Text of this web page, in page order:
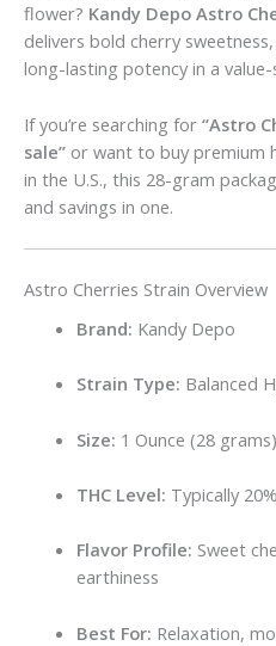
flower? Kandy Depo Astro
delivers bold cherry
long-lasting potency in a
If you’re searching for “Astro
sale” or want to buy premium
in the U.S., this 28-gram
and savings in one.
Astro Cherries Strain Overview
Brand: Kandy Depo
Strain Type: Balanced
Size: 1 Ounce (28 grams)
THC Level: Typically
Flavor Profile: Sweet
earthiness
Best For: Relaxation,